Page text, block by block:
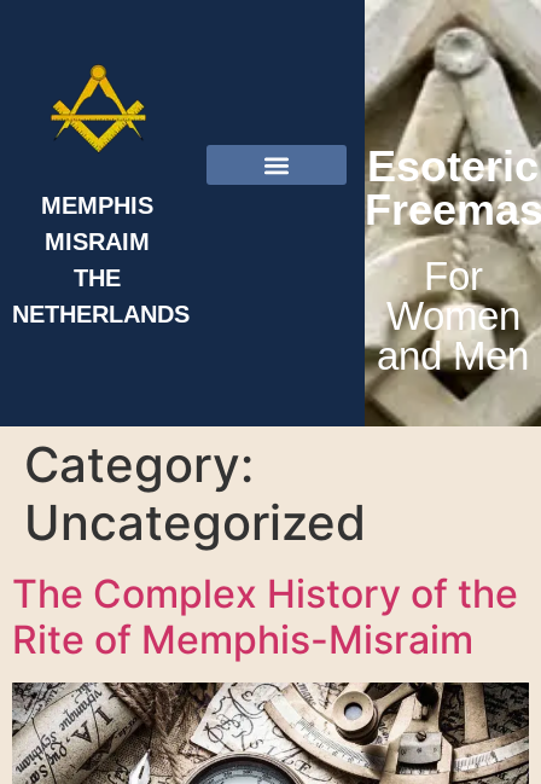
MEMPHIS
MISRAIM
THE
NETHERLANDS
Esoteric
For
Women
and Men
Category:
Uncategorized
The Complex History of the
Rite of Memphis-Misraim